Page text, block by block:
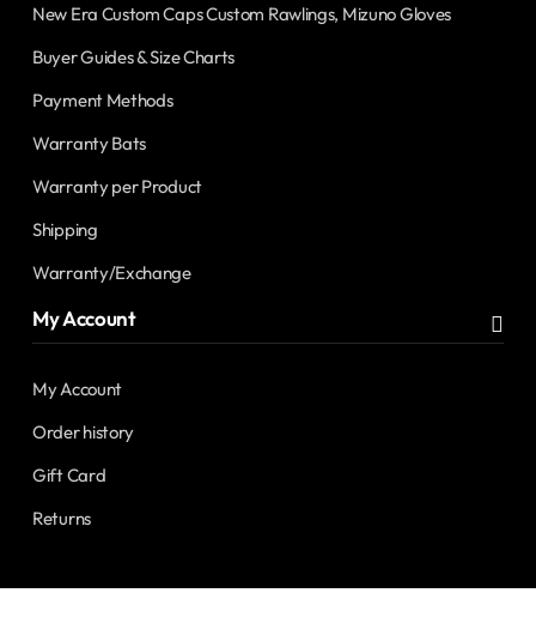
New Era Custom Caps Custom Rawlings, Mizuno Gloves
Buyer Guides & Size Charts
Payment Methods
Warranty Bats
Warranty per Product
Shipping
Warranty/Exchange
My Account
My Account
Order history
Gift Card
Returns